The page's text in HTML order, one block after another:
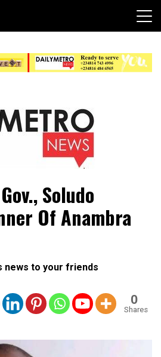
Soludo
Of Anambra
news to your friends
0
Shares